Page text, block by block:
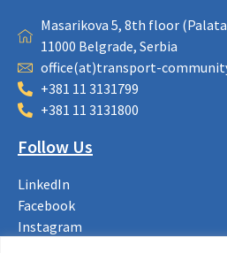
Masarikova 5, 8th floor
11000 Belgrade, Serbia
office(at)transport-
+381 11 3131799
+381 11 3131800
Follow Us
LinkedIn
Facebook
Instagram